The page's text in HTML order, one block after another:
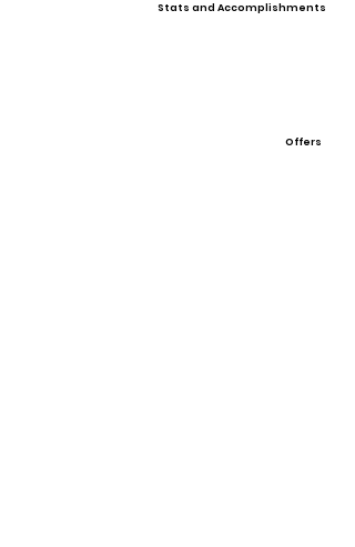
Stats and Accomplishments
Offers